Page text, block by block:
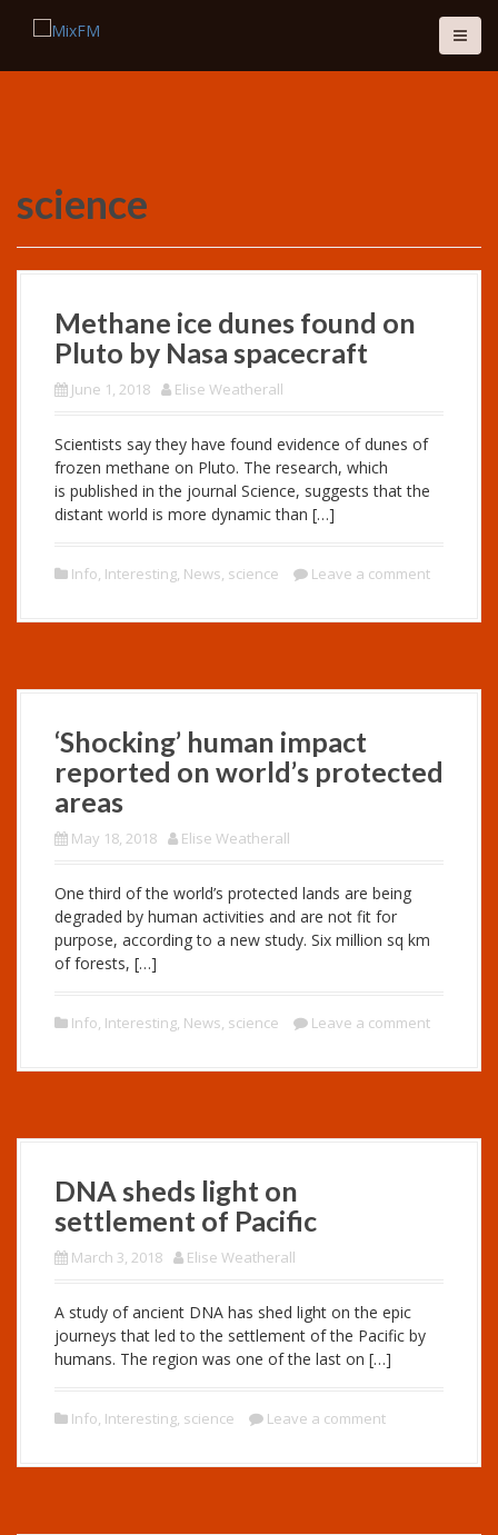
science
Methane ice dunes found on
Pluto by Nasa spacecraft
June 1, 2018 Elise Weatherall
Scientists say they have found evidence of dunes of
frozen methane on Pluto. The research, which
is published in the journal Science, suggests that the
distant world is more dynamic than […]
Info, Interesting, News, science Leave a comment
‘Shocking’ human impact
reported on world’s protected
areas
May 18, 2018 Elise Weatherall
One third of the world’s protected lands are being
degraded by human activities and are not fit for
purpose, according to a new study. Six million sq km
of forests, […]
Info, Interesting, News, science Leave a comment
DNA sheds light on
settlement of Pacific
March 3, 2018 Elise Weatherall
A study of ancient DNA has shed light on the epic
journeys that led to the settlement of the Pacific by
humans. The region was one of the last on […]
Info, Interesting, science Leave a comment